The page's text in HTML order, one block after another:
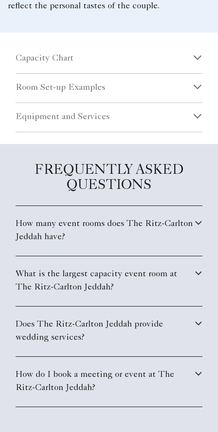
reflect the personal tastes of the couple.
Capacity Chart
Room Set-up Examples
Equipment and Services
FREQUENTLY ASKED
QUESTIONS
How many event rooms does The Ritz-Carlton
Jeddah have?
What is the largest capacity event room at
The Ritz-Carlton Jeddah?
Does The Ritz-Carlton Jeddah provide
wedding services?
How do I book a meeting or event at The
Ritz-Carlton Jeddah?